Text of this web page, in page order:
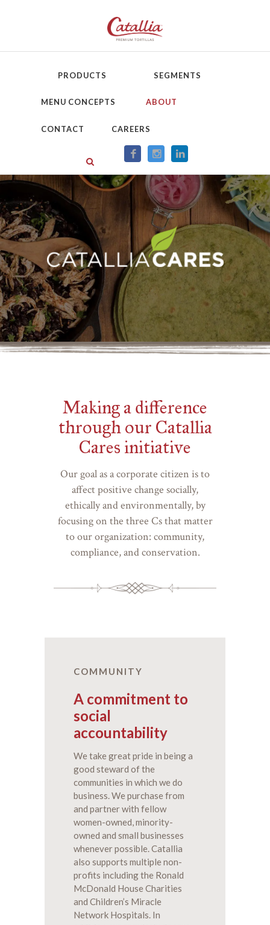
PRODUCTS SEGMENTS
MENU CONCEPTS ABOUT
CONTACT CAREERS
Making a difference
through our Catallia
Cares initiative
Our goal as a corporate citizen is to
affect positive change socially,
ethically and environmentally, by
focusing on the three Cs that matter
to our organization: community,
compliance, and conservation.
COMMUNITY
A commitment to
social
accountability
We take great pride in being a
good steward of the
communities in which we do
business. We purchase from
and partner with fellow
women-owned, minority-
owned and small businesses
whenever possible. Catallia
also supports multiple non-
profits including the Ronald
McDonald House Charities
and Children’s Miracle
Network Hospitals. In